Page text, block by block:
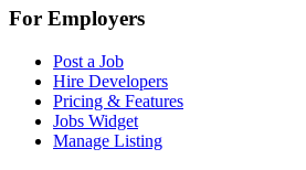
For Employers
Post a Job
Hire Developers
Pricing & Features
Jobs Widget
Manage Listing